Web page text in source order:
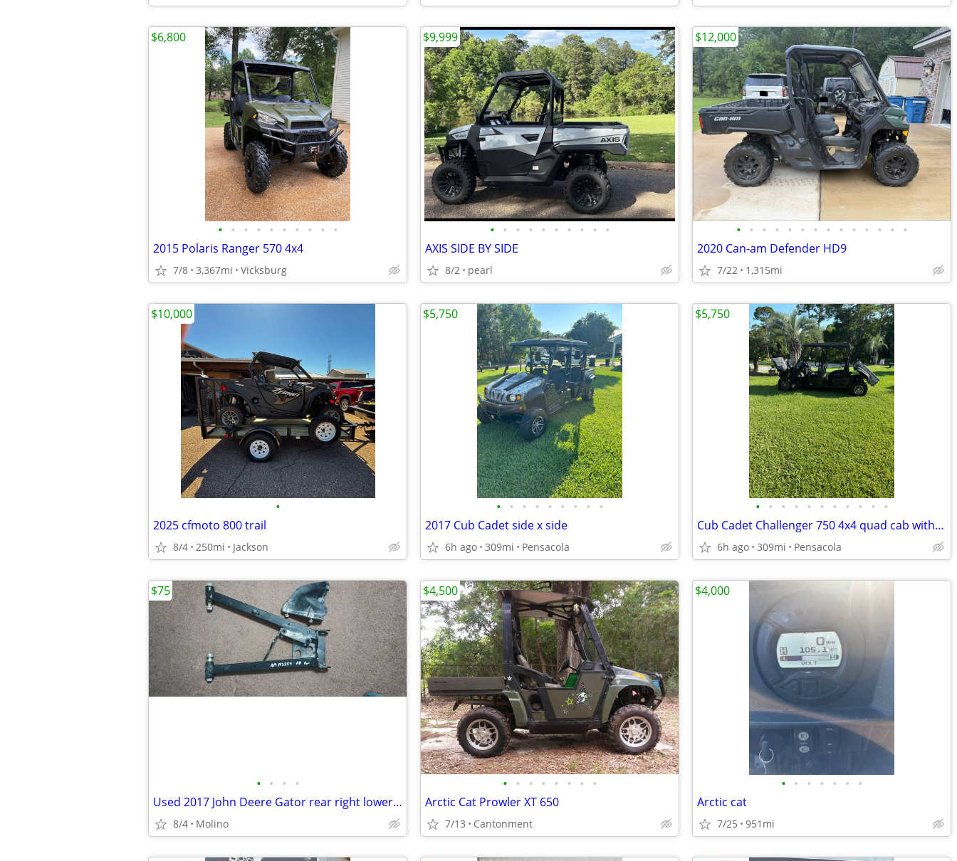
• • • • • • • • • •
2015 Polaris Ranger 570 4x4
7/8 3,367mi Vicksburg
$6,800
• • • • • • • • • •
AXIS SIDE BY SIDE
8/2 pearl
$9,999
• • • • • • • • • • • • • •
2020 Can-am Defender HD9
7/22 1,315mi
$12,000
•
2025 cfmoto 800 trail
8/4 250mi Jackson
$10,000
• • • • • • • • •
2017 Cub Cadet side x side
6h ago 309mi Pensacola
$5,750
• • • • • • • • • • •
Cub Cadet Challenger 750 4x4 quad cab with dump bed
6h ago 309mi Pensacola
$5,750
• • • •
Used 2017 John Deere Gator rear right lower a arm
8/4 Molino
$75
• • • • • • • •
Arctic Cat Prowler XT 650
7/13 Cantonment
$4,500
• • • • • • •
Arctic cat
7/25 951mi
$4,000